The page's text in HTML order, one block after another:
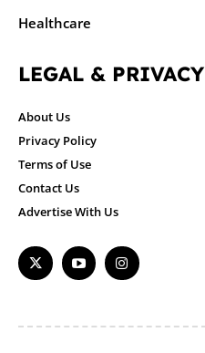
Healthcare
LEGAL & PRIVACY
About Us
Privacy Policy
Terms of Use
Contact Us
Advertise With Us